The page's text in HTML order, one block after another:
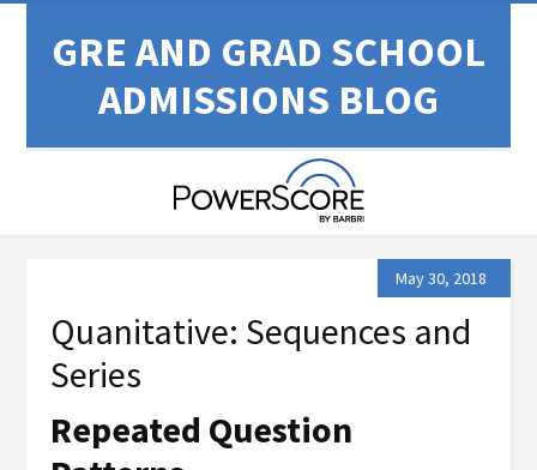
GRE AND GRAD SCHOOL
ADMISSIONS BLOG
May 30, 2018
Quanitative: Sequences and
Series
Repeated Question